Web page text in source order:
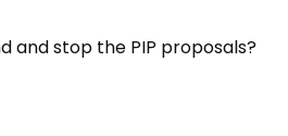
and stop the PIP proposals?